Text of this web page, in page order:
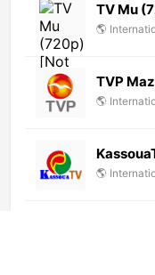
TV Mu
🌎
TVP
🌎
🌎